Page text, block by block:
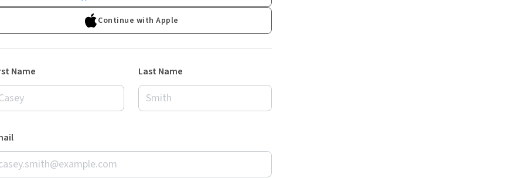
Continue with Apple
Name Last Name